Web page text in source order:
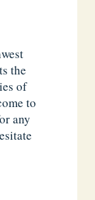
the
of
to
any